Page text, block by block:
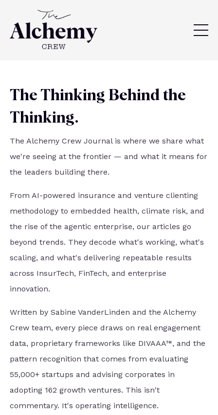
The Thinking Behind the
Thinking.
The Alchemy Crew Journal is where we share what
we're seeing at the frontier — and what it means for
the leaders building there.
From AI-powered insurance and venture clienting
methodology to embedded health, climate risk, and
the rise of the agentic enterprise, our articles go
beyond trends. They decode what's working, what's
scaling, and what's delivering repeatable results
across InsurTech, FinTech, and enterprise
innovation.
Written by Sabine VanderLinden and the Alchemy
Crew team, every piece draws on real engagement
data, proprietary frameworks like DIVAAA™, and the
pattern recognition that comes from evaluating
55,000+ startups and advising corporates in
adopting 162 growth ventures. This isn't
commentary. It's operating intelligence.